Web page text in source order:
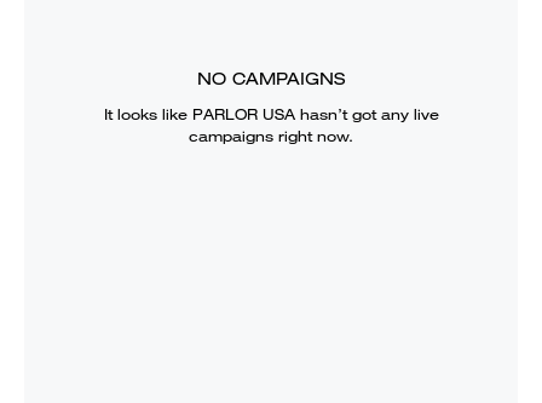
NO CAMPAIGNS
It looks like PARLOR USAhasn’t got any live
campaigns right now.